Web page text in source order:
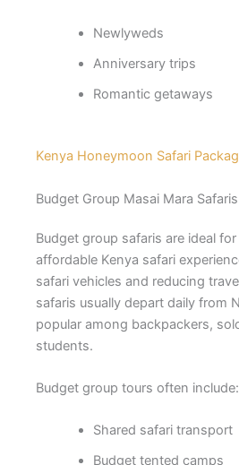
Newlyweds
Anniversary trips
Romantic getaways
Kenya Honeymoon Safari
Budget Group Masai Mara Safaris
Budget group safaris are ideal
affordable Kenya safari
safari vehicles and reducing
safaris usually depart daily from
popular among backpackers,
students.
Budget group tours often include:
Shared safari transport
Budget tented camps